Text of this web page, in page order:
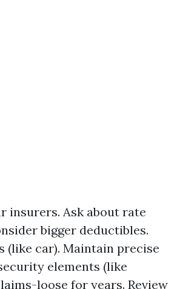
insurers. Ask about rate
bigger deductibles.
(like car). Maintain precise
elements (like
loose for years. Review